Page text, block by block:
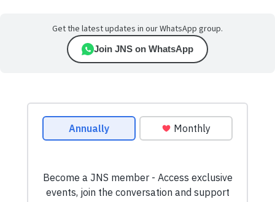
Get the latest updates in our WhatsApp group.
Join JNS on WhatsApp